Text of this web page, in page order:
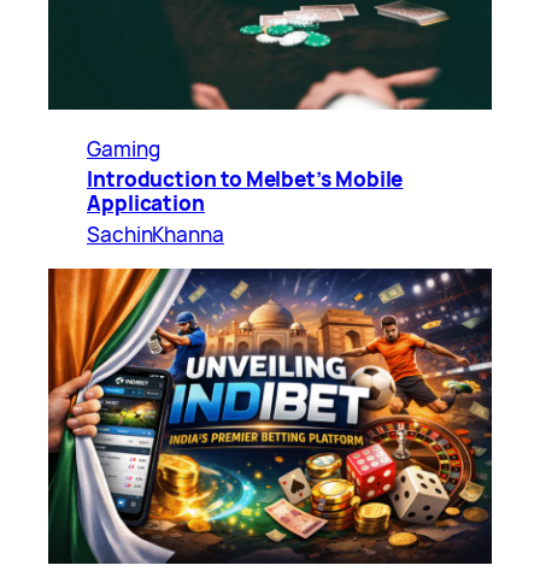
Gaming
Introduction to Melbet’s Mobile
Application
SachinKhanna